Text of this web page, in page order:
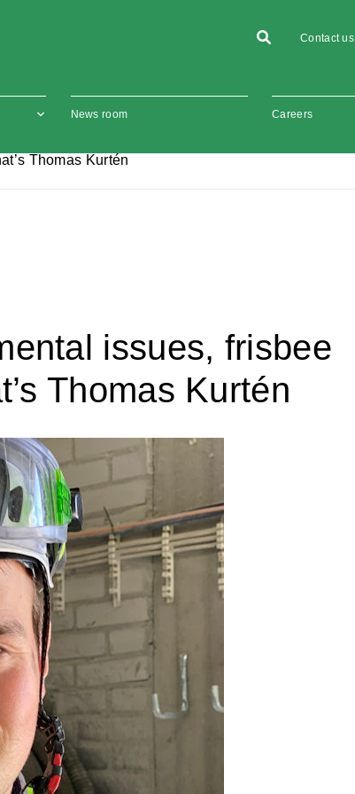
Contact us
News room Careers
Thomas Kurtén
issues, frisbee
Thomas Kurtén